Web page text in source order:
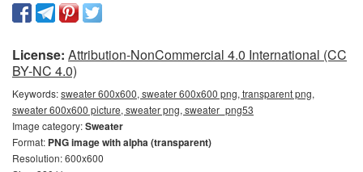
License: Attribution-NonCommercial 4.0 International (CC
BY-NC 4.0)
Keywords:sweater 600x600, sweater 600x600 png, transparent png,
sweater 600x600 picture, sweater png, sweater_png53
Image category:Sweater
Format: PNG image with alpha (transparent)
Resolution: 600x600